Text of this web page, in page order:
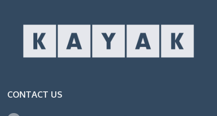
CONTACT US